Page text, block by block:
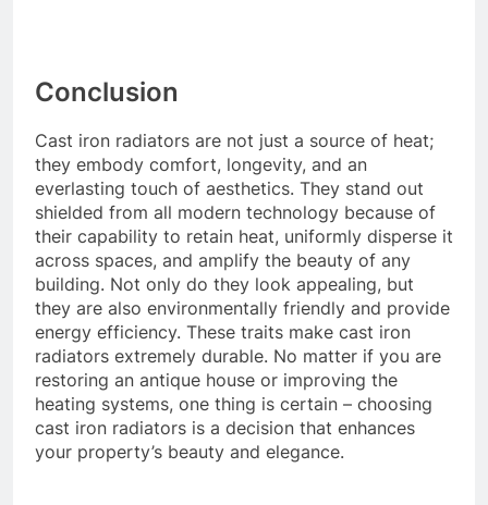
Conclusion
Cast iron radiators are not just a source of heat;
they embody comfort, longevity, and an
everlasting touch of aesthetics. They stand out
shielded from all modern technology because of
their capability to retain heat, uniformly disperse it
across spaces, and amplify the beauty of any
building. Not only do they look appealing, but
they are also environmentally friendly and provide
energy efficiency. These traits make cast iron
radiators extremely durable. No matter if you are
restoring an antique house or improving the
heating systems, one thing is certain – choosing
cast iron radiators is a decision that enhances
your property’s beauty and elegance.